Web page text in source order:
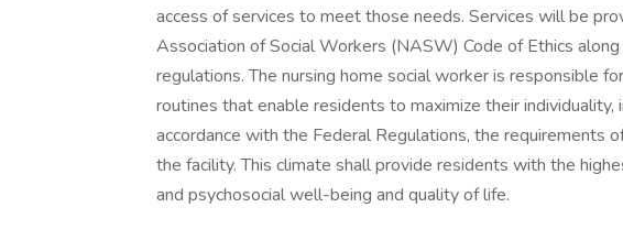
access of services to meet those needs. Services will be
Association of Social Workers (NASW) Code of Ethics
regulations. The nursing home social worker is responsible
routines that enable residents to maximize their individuality,
accordance with the Federal Regulations, the requirements
the facility. This climate shall provide residents with the
and psychosocial well-being and quality of life.